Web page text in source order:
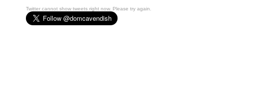
Twitter cannot show tweets right now. Please try again.